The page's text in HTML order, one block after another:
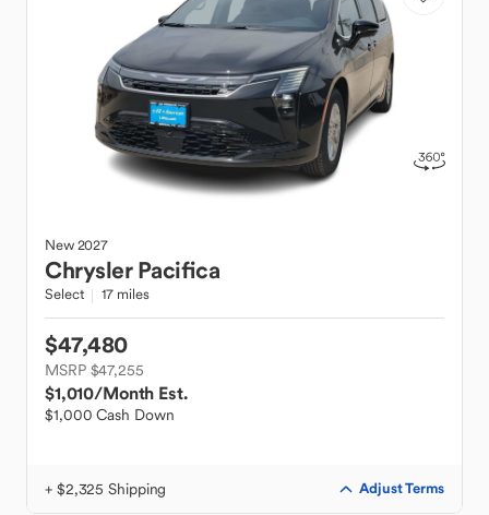
New2027
Chrysler Pacifica
Select 17 miles
$47,480
MSRP $47,255
$1,010/Month Est.
$1,000 Cash Down
+ $2,325 Shipping Adjust Terms